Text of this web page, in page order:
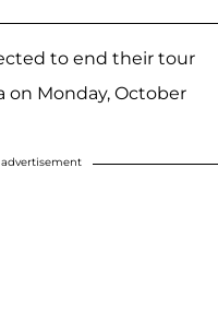
to end their tour
on Monday, October